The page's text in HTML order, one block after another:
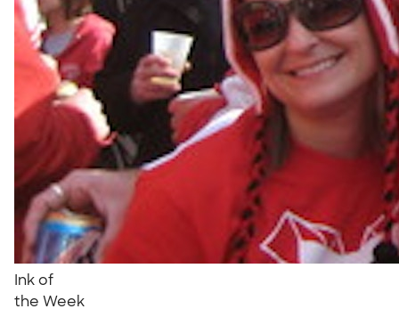
Ink of
the Week